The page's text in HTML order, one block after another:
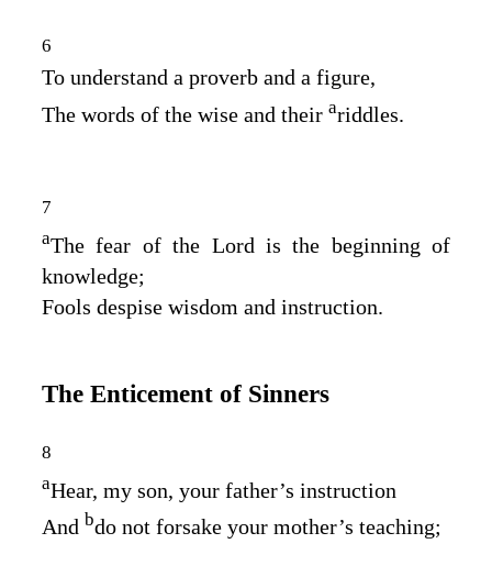
6
To understand a proverb and a figure,
The words of the wise and their ariddles.
7
aThe fear of the Lord is the beginning of
knowledge;
Fools despise wisdom and instruction.
The Enticement of Sinners
8
aHear, my son, your father’s instruction
And bdo not forsake your mother’s teaching;